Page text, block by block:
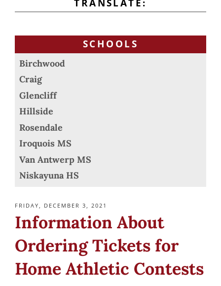
TRANSLATE:
SCHOOLS
Birchwood
Craig
Glencliff
Hillside
Rosendale
Iroquois MS
Van Antwerp MS
Niskayuna HS
POSTED
FRIDAY, DECEMBER 3, 2021
Information About
Ordering Tickets for
Home Athletic Contests